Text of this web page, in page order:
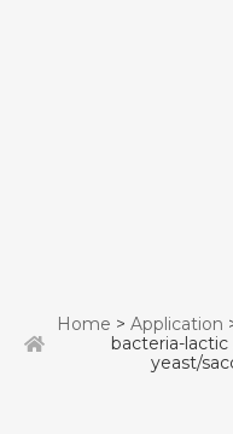
Home > Application
bacteria-
yeast/